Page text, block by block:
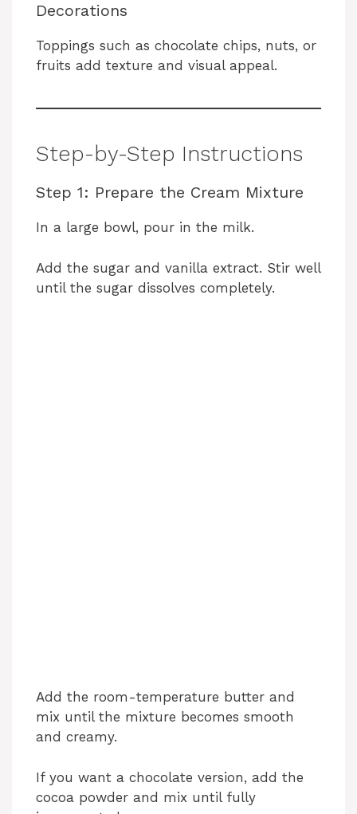
Decorations
Toppings such as chocolate chips, nuts, or
fruits add texture and visual appeal.
Step-by-Step Instructions
Step 1: Prepare the Cream Mixture
In a large bowl, pour in the milk.
Add the sugar and vanilla extract. Stir well
until the sugar dissolves completely.
Add the room-temperature butter and
mix until the mixture becomes smooth
and creamy.
If you want a chocolate version, add the
cocoa powder and mix until fully